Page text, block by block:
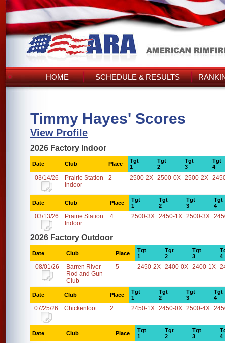
HOME SCHEDULE & RESULTS
Timmy Hayes' Scores
View Profile
2026 Factory Indoor
Date Club Place
Tgt
1
Tgt
2
Tgt
3
Tgt
4
03/14/26
Prairie Station
Indoor
2 2500-2X 2500-0X 2500-2X
Date Club Place
Tgt
1
Tgt
2
Tgt
3
Tgt
4
03/13/26
Prairie Station
Indoor
4 2500-3X 2450-1X 2500-3X
2026 Factory Outdoor
Date Club Place
Tgt
1
Tgt
2
Tgt
3
4
08/01/26
Barren River
Rod and Gun
Club
5 2450-2X 2400-0X 2400-1X
Date Club Place
Tgt
1
Tgt
2
Tgt
3
Tgt
4
07/25/26 Chickenfoot 2 2450-1X 2450-0X 2500-4X
Date Club Place
Tgt
1
Tgt
2
Tgt
3
4